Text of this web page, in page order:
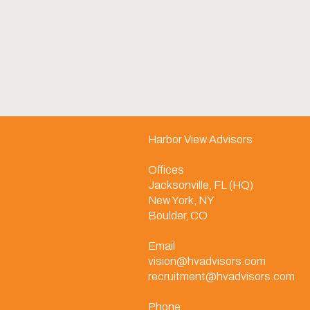
Harbor View Advisors
Offices
Jacksonville, FL (HQ)
New York, NY
Boulder, CO
Email
vision@hvadvisors.com
recruitment@hvadvisors.com
Phone